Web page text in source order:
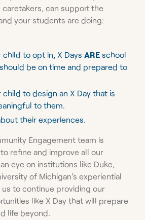
caretakers, can support the
your students are doing:
child to opt in, X DaysARE school
be on time and prepared to
child to design an X Day that is
to them.
their experiences.
Engagement team is
refine and improve all our
eye on institutions like Duke,
of Michigan’s experiential
us to continue providing our
like X Day that will prepare
life beyond.